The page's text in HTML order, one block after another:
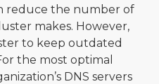
reduce the number of
makes. However,
to keep outdated
the most optimal
DNS servers